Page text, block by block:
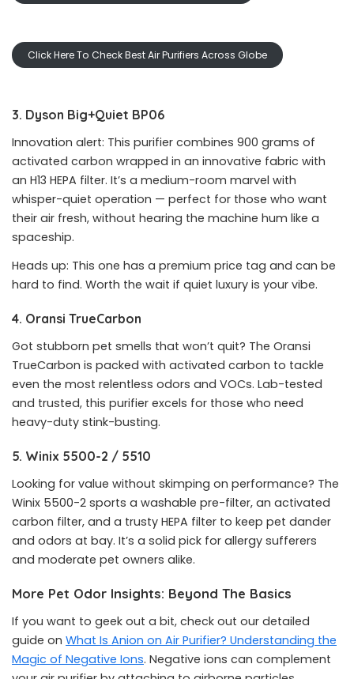
Click Here To Check Best Air Purifiers Across Globe
3. Dyson Big+Quiet BP06
Innovation alert: This purifier combines 900 grams of
activated carbon wrapped in an innovative fabric with
an H13 HEPA filter. It’s a medium-room marvel with
whisper-quiet operation — perfect for those who want
their air fresh, without hearing the machine hum like a
spaceship.
Heads up: This one has a premium price tag and can be
hard to find. Worth the wait if quiet luxury is your vibe.
4. Oransi TrueCarbon
Got stubborn pet smells that won’t quit? The Oransi
TrueCarbon is packed with activated carbon to tackle
even the most relentless odors and VOCs. Lab-tested
and trusted, this purifier excels for those who need
heavy-duty stink-busting.
5. Winix 5500-2 / 5510
Looking for value without skimping on performance? The
Winix 5500-2 sports a washable pre-filter, an activated
carbon filter, and a trusty HEPA filter to keep pet dander
and odors at bay. It’s a solid pick for allergy sufferers
and moderate pet owners alike.
More Pet Odor Insights: Beyond The Basics
If you want to geek out a bit, check out our detailed
guide on What Is Anion on Air Purifier? Understanding the
Magic of Negative Ions. Negative ions can complement